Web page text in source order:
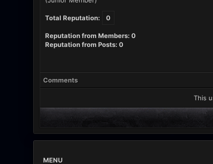
Total Reputation: 0
Reputation from Members: 0
Reputation from Posts: 0
Comments
This
MENU